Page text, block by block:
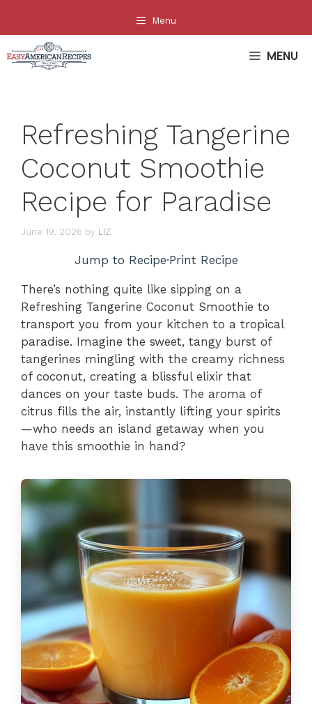
content
Menu
MENU
Refreshing Tangerine
Coconut Smoothie
Recipe for Paradise
June 19, 2026 by LIZ
Jump to Recipe·Print Recipe
There’s nothing quite like sipping on a
Refreshing Tangerine Coconut Smoothie to
transport you from your kitchen to a tropical
paradise. Imagine the sweet, tangy burst of
tangerines mingling with the creamy richness
of coconut, creating a blissful elixir that
dances on your taste buds. The aroma of
citrus fills the air, instantly lifting your spirits
—who needs an island getaway when you
have this smoothie in hand?